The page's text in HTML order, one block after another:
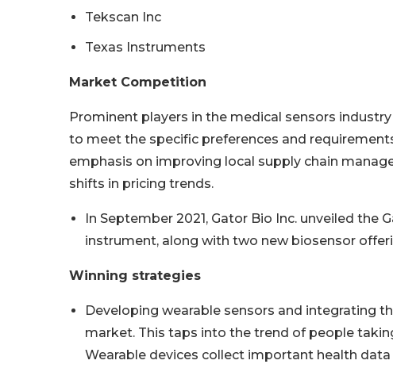
Tekscan Inc
Texas Instruments
Market Competition
Prominent players in the medical sensors
to meet the specific preferences and
emphasis on improving local supply chain
shifts in pricing trends.
In September 2021, Gator Bio Inc. unveiled
instrument, along with two new biosensor
Winning strategies
Developing wearable sensors and integrating
market. This taps into the trend of people
Wearable devices collect important health data